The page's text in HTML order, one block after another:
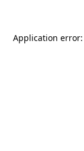
Application